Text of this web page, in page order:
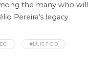
the many who will
Pereira’s legacy.
#LUIS FIGO